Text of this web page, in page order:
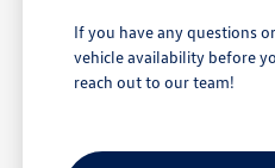
If you have any questions
vehicle availability before
reach out to our team!